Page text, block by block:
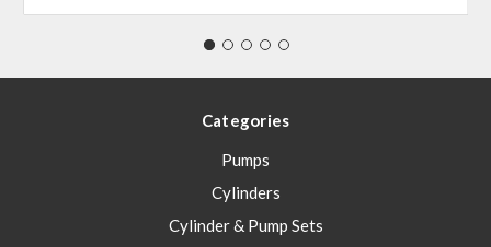
Categories
Pumps
Cylinders
Cylinder & Pump Sets